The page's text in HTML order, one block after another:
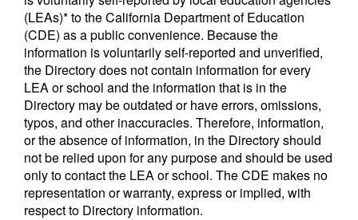
(LEAs)* to the California Department of Education
(CDE) as a public convenience. Because the
information is voluntarily self-reported and unverified,
the Directory does not contain information for every
LEA or school and the information that is in the
Directory may be outdated or have errors, omissions,
typos, and other inaccuracies. Therefore, information,
or the absence of information, in the Directory should
not be relied upon for any purpose and should be used
only to contact the LEA or school. The CDE makes no
representation or warranty, express or implied, with
respect to Directory information.